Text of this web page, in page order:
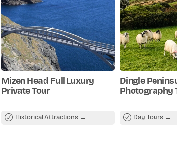
Mizen Head Full Luxury
Private Tour
Historical Attractions
Dingle
Photography
Day Tours